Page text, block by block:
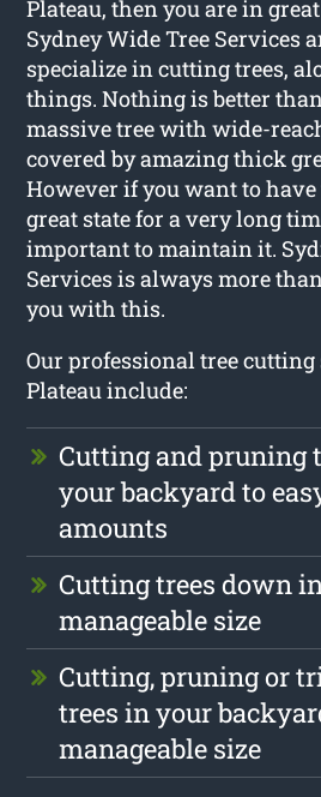
Plateau, then you are in
Sydney Wide Tree Services
specialize in cutting trees,
things. Nothing is better
massive tree with wide-
covered by amazing thick
However if you want to have
great state for a very long
important to maintain it.
Services is always more
you with this.
Our professional tree
Plateau include:
Cutting and pruning
your backyard to
amounts
Cutting trees down
manageable size
Cutting, pruning or
trees in your
manageable size